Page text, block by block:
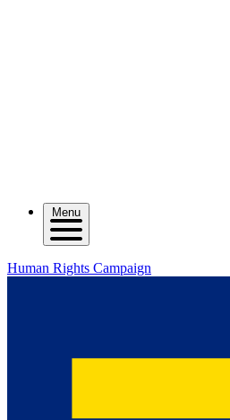
Menu
Human Rights Campaign